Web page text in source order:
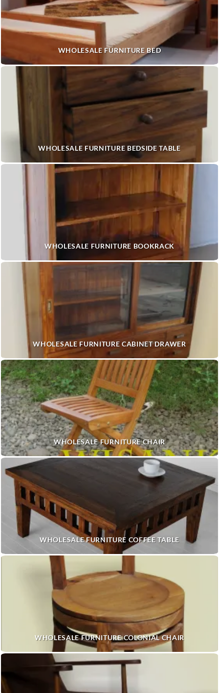
WHOLESALE FURNITURE BED
WHOLESALE FURNITURE BEDSIDE TABLE
WHOLESALE FURNITURE BOOKRACK
WHOLESALE FURNITURE CABINET DRAWER
WHOLESALE FURNITURE CHAIR
WHOLESALE FURNITURE COFFEE TABLE
WHOLESALE FURNITURE COLONIAL CHAIR